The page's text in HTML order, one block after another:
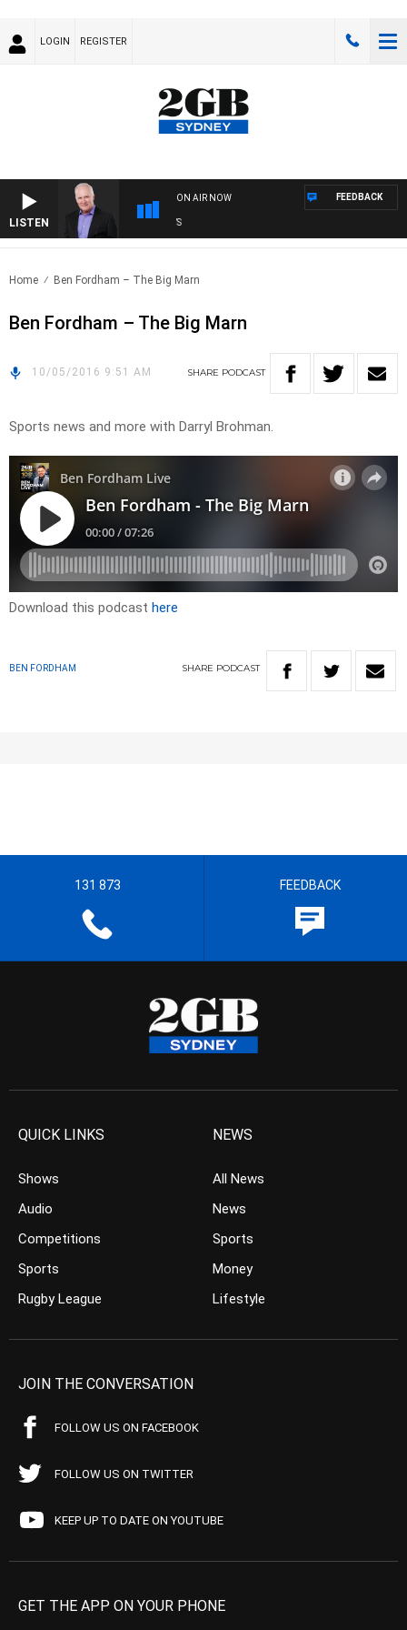
LOGIN REGISTER
LISTEN
ON AIR NOW FEEDBACK
Home Ben Fordham – The Big Marn
Ben Fordham – The Big Marn
10/05/2016 9:51 AM SHARE PODCAST
Sports news and more with Darryl Brohman.
Download this podcast here
BEN FORDHAM SHARE PODCAST
131 873 FEEDBACK
QUICK LINKS
Shows
Audio
Competitions
Sports
Rugby League
NEWS
All News
News
Sports
Money
Lifestyle
JOIN THE CONVERSATION
FOLLOW US ON FACEBOOK
FOLLOW US ON TWITTER
KEEP UP TO DATE ON YOUTUBE
GET THE APP ON YOUR PHONE